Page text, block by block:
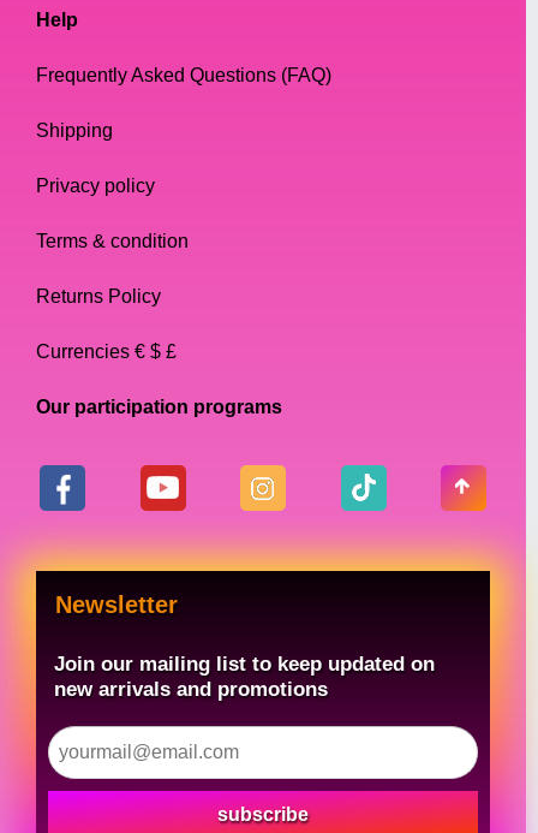
Help
Frequently Asked Questions (FAQ)
Shipping
Privacy policy
Terms & condition
Returns Policy
Currencies € $ £
Our participation programs
Newsletter
Join our mailing list to keep updated on
new arrivals and promotions
subscribe